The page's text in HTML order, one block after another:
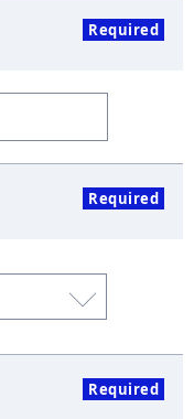
Required
Required
Required